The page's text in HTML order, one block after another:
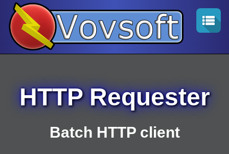
HTTP Requester
Batch HTTP client